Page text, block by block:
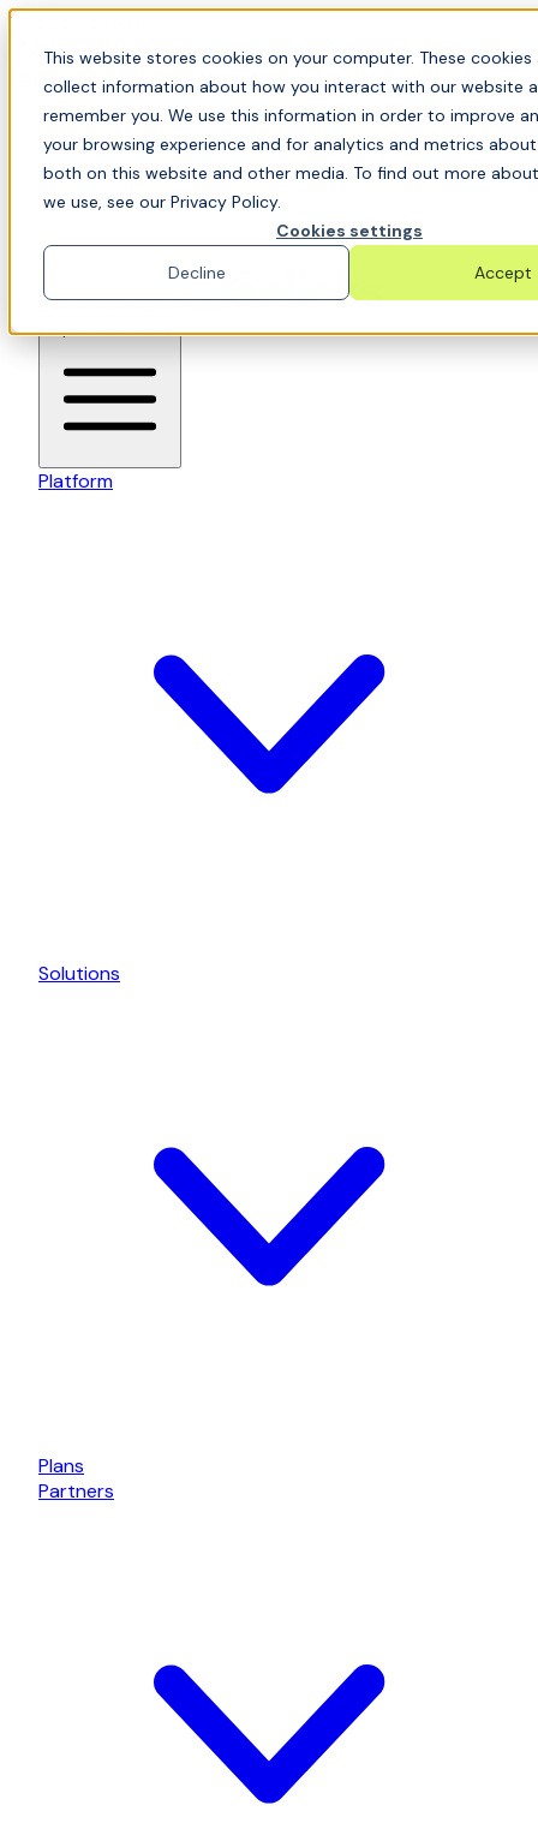
This website stores cookies on your computer. These
collect information about how you interact with our website
remember you. We use this information in order to improve
your browsing experience and for analytics and metrics
both on this website and other media. To find out more
we use, see our Privacy Policy.
Cookies settings
Accept
Decline
Skip to content
📍Join Office Hours with CyberCX — Bring your
toughest GRC challenge and see it solved live
6clicks-colored-logo
Open main menu
Platform
Solutions
Plans
Partners